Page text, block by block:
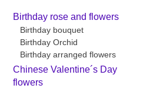
Birthday rose and flowers
Birthday bouquet
Birthday Orchid
Birthday arranged flowers
Chinese Valentine´s Day
flowers